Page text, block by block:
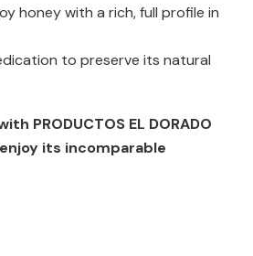
honey with a rich, full profile in
to preserve its natural
PRODUCTOS EL DORADO
its incomparable